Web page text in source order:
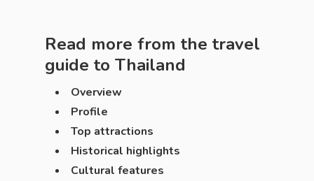
Read more from the travel
guide to Thailand
Overview
Profile
Top attractions
Historical highlights
Cultural features